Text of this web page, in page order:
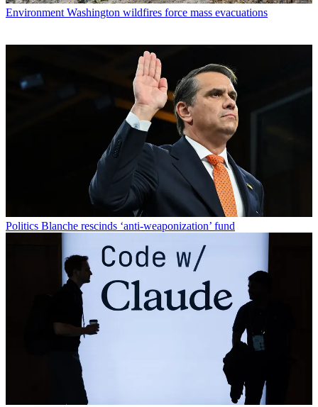
Environment Washington wildfires force mass evacuations
Politics Blanche rescinds ‘anti-weaponization’ fund